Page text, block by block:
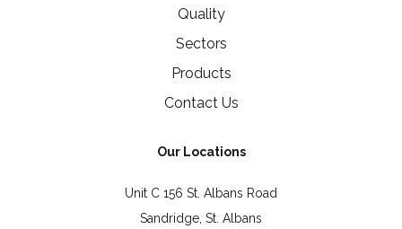
Quality
Sectors
Products
Contact Us
Our Locations
Unit C 156 St. Albans Road
Sandridge, St. Albans